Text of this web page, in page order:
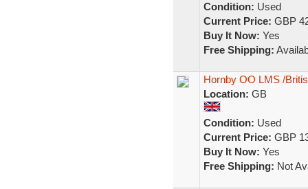
Condition: Used
Current Price: GBP
Buy It Now: Yes
Free Shipping:
Hornby OO LMS /
Location: GB
Condition: Used
Current Price: GBP
Buy It Now: Yes
Free Shipping: Not